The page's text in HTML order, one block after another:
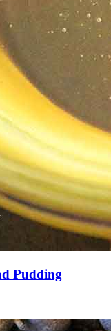
Pudding